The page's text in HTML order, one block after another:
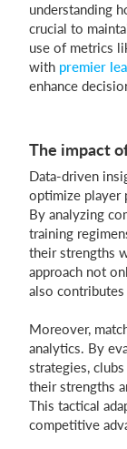
understanding
crucial to
use of metrics
with premier
enhance
The impact
Data-driven
optimize player
By analyzing
training
their strengths
approach not
also
Moreover,
analytics. By
strategies,
their strengths
This tactical
competitive